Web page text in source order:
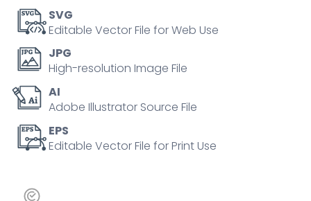
SVG
Editable Vector File for Web Use
JPG
High-resolution Image File
AI
Adobe Illustrator Source File
EPS
Editable Vector File for Print Use